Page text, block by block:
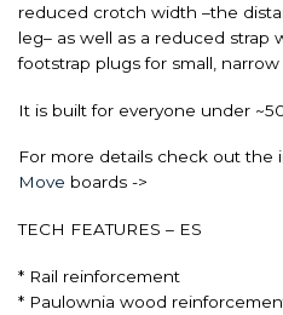
reduced crotch width –the
leg– as well as a reduced
footstrap plugs for small, narrow
It is built for everyone under
For more details check out the
Move boards ->
TECH FEATURES – ES
* Rail reinforcement
* Paulownia wood